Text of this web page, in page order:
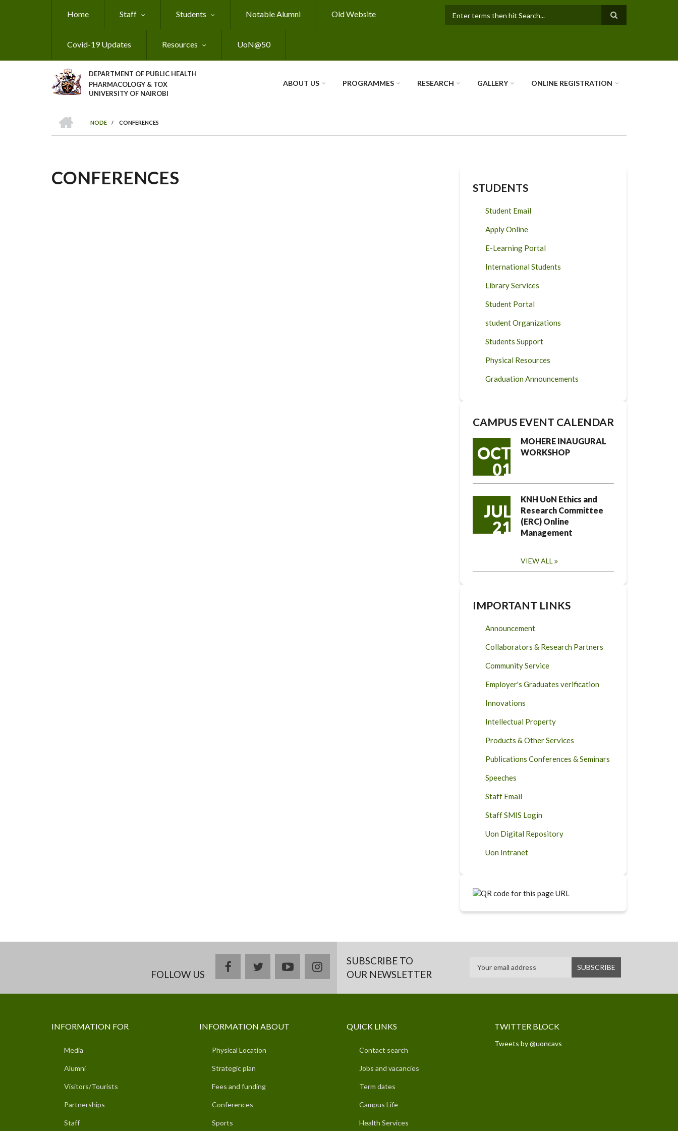
Home Staff Students Notable Alumni Old Website
Covid-19 Updates Resources UoN@50
DEPARTMENT OF PUBLIC HEALTH
PHARMACOLOGY & TOX
UNIVERSITY OF NAIROBI
ABOUT US PROGRAMMES RESEARCH GALLERY ONLINE REGISTRATION
BREADCRUMB
NODE
/ CONFERENCES
CONFERENCES STUDENTS
Student Email
Apply Online
E-Learning Portal
International Students
Library Services
Student Portal
student Organizations
Students Support
Physical Resources
Graduation Announcements
CAMPUS EVENT CALENDAR
OCT
01
MOHERE INAUGURAL
WORKSHOP
JUL
21
KNH UoN Ethics and
Research Committee
(ERC) Online
Management
VIEW ALL
IMPORTANT LINKS
Announcement
Collaborators & Research Partners
Community Service
Employer's Graduates verification
Innovations
Intellectual Property
Products & Other Services
Publications Conferences & Seminars
Speeches
Staff Email
Staff SMIS Login
Uon Digital Repository
Uon Intranet
FOLLOW US
facebooktwitteryoutubeinstagramSUBSCRIBE TO
OUR NEWSLETTER
INFORMATION FOR
Media
Alumni
Visitors/Tourists
Partnerships
Staff
INFORMATION ABOUT
Physical Location
Strategic plan
Fees and funding
Conferences
Sports
QUICK LINKS
Contact search
Jobs and vacancies
Term dates
Campus Life
Health Services
TWITTER BLOCK
Tweets by @uoncavs